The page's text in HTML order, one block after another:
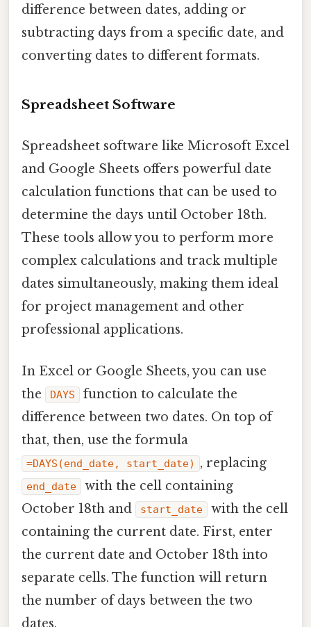
difference between dates, adding or
subtracting days from a specific date, and
converting dates to different formats.
Spreadsheet Software
Spreadsheet software like Microsoft Excel
and Google Sheets offers powerful date
calculation functions that can be used to
determine the days until October 18th.
These tools allow you to perform more
complex calculations and track multiple
dates simultaneously, making them ideal
for project management and other
professional applications.
In Excel or Google Sheets, you can use
the
DAYS
function to calculate the
difference between two dates. On top of
that, then, use the formula
=DAYS(end_date, start_date) , replacing
end_date
with the cell containing
October 18th and
start_date
with the cell
containing the current date. First, enter
the current date and October 18th into
separate cells. The function will return
the number of days between the two
dates.